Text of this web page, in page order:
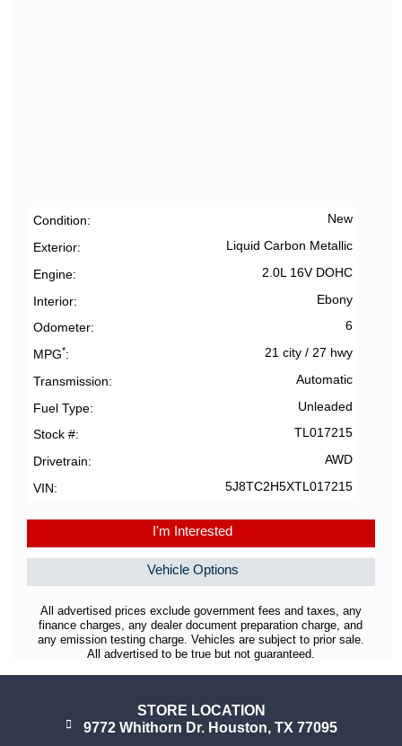
Condition New
Exterior Liquid Carbon Metallic
Engine 2.0L 16V DOHC
Interior Ebony
Odometer 6
MPG* 21 city/ 27 hwy
Transmission Automatic
Fuel Type Unleaded
Stock # TL017215
Drivetrain AWD
VIN 5J8TC2H5XTL017215
I'm Interested
Vehicle Options
All advertised prices exclude government fees and taxes, any
finance charges, any dealer document preparation charge, and
any emission testing charge. Vehicles are subject to prior sale.
All advertised to be true but not guaranteed.
STORE LOCATION
9772 Whithorn Dr. Houston, TX 77095